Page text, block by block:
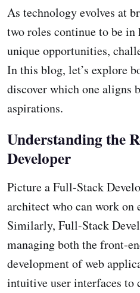
As technology evolves at
two roles continue to be
unique opportunities,
In this blog, let’s explore
discover which one aligns
aspirations.
Understanding the
Developer
Picture a Full-Stack
architect who can work
Similarly, Full-Stack
managing both the front-
development of web
intuitive user interfaces to